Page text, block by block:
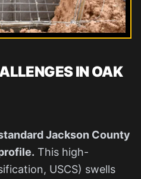
IN OAK
Jackson County
This high-
USCS) swells